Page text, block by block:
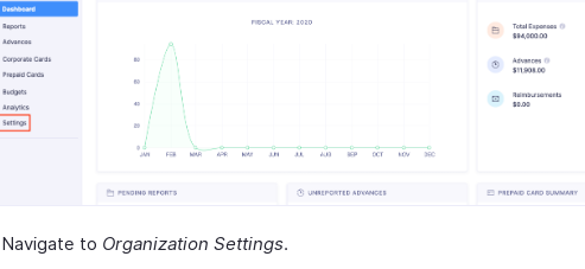
Navigate to Organization Settings.